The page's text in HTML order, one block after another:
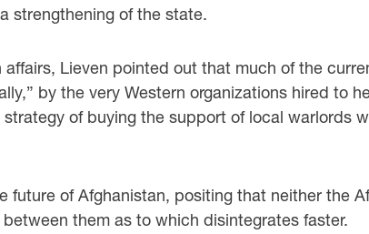
strengthening of the state.
Lieven pointed out that much of the
by the very Western organizations hired to
of buying the support of local warlords
future of Afghanistan, positing that neither the
them as to which disintegrates faster.